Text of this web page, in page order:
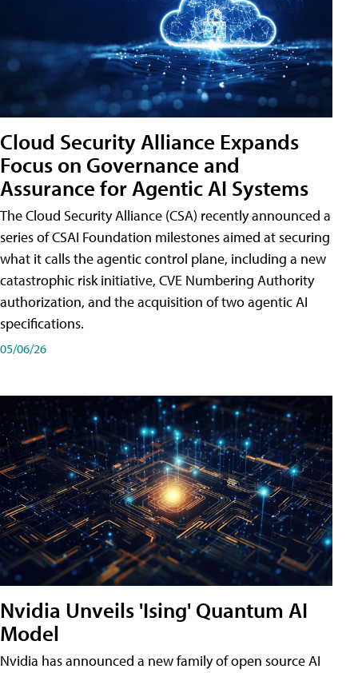
Cloud Security Alliance Expands
Focus on Governance and
Assurance for Agentic AI Systems
The Cloud Security Alliance (CSA) recently announced a
series of CSAI Foundation milestones aimed at securing
what it calls the agentic control plane, including a new
catastrophic risk initiative, CVE Numbering Authority
authorization, and the acquisition of two agentic AI
specifications.
05/06/26
Nvidia Unveils 'Ising' Quantum AI
Model
Nvidia has announced a new family of open source AI